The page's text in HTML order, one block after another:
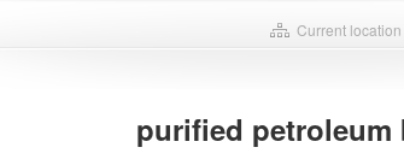
Current location
purified petroleum